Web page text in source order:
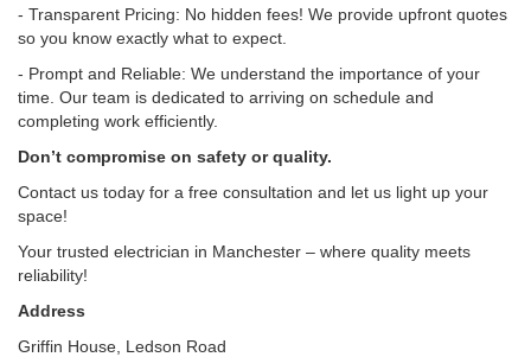
- Transparent Pricing: No hidden fees! We provide upfront quotes
so you know exactly what to expect.
- Prompt and Reliable: We understand the importance of your
time. Our team is dedicated to arriving on schedule and
completing work efficiently.
Don’t compromise on safety or quality.
Contact us today for a free consultation and let us light up your
space!
Your trusted electrician in Manchester – where quality meets
reliability!
Address
Griffin House, Ledson Road